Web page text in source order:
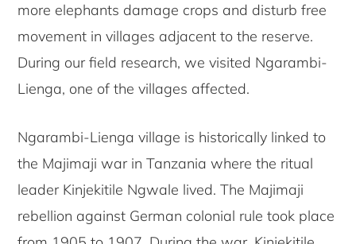
more elephants damage crops and disturb free
movement in villages adjacent to the reserve.
During our field research, we visited Ngarambi-
Lienga, one of the villages affected.
Ngarambi-Lienga village is historically linked to
the Majimaji war in Tanzania where the ritual
leader Kinjekitile Ngwale lived. The Majimaji
rebellion against German colonial rule took place